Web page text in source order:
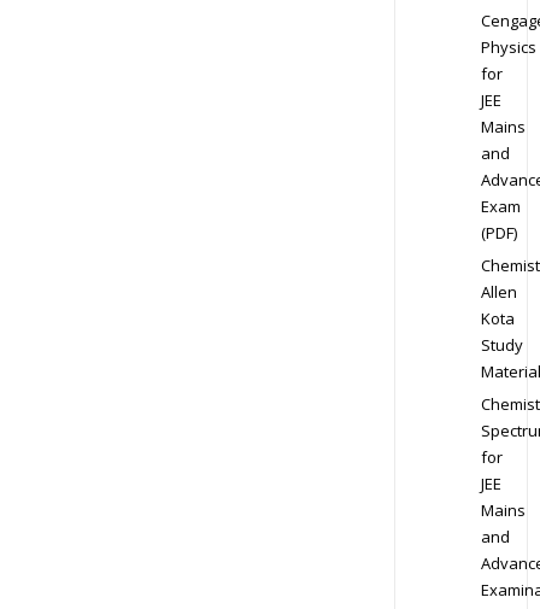
Physics
for
JEE
Mains
and
Exam
(PDF)
Allen
Kota
Study
Material
for
JEE
Mains
and